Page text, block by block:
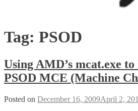
Tag: PSOD
Using AMD’s mcat.exe
PSOD MCE (Machine
Posted on December 16, 2009April 2,